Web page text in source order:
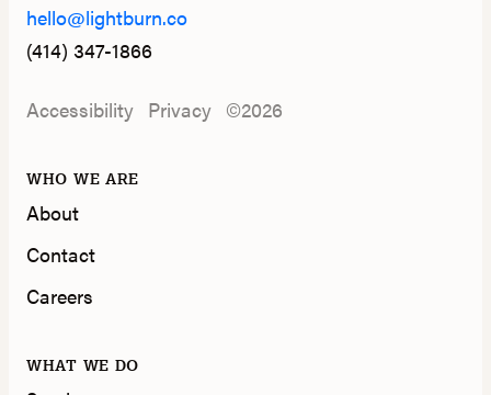
hello@lightburn.co
(414) 347-1866
Accessibility Privacy ©2026
WHO WE ARE
About
Contact
Careers
WHAT WE DO